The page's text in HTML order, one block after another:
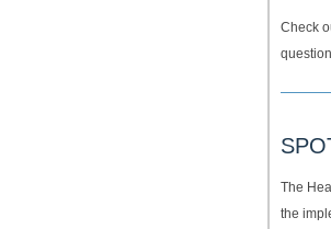
Check
The
the